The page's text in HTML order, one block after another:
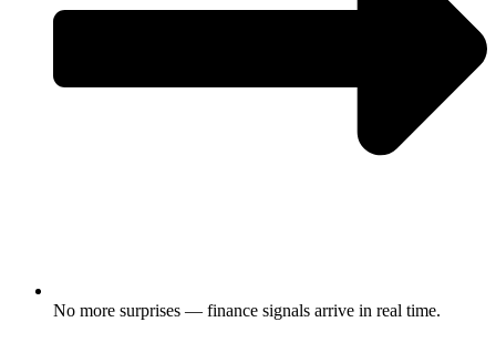
No more surprises — finance signals arrive in real time.